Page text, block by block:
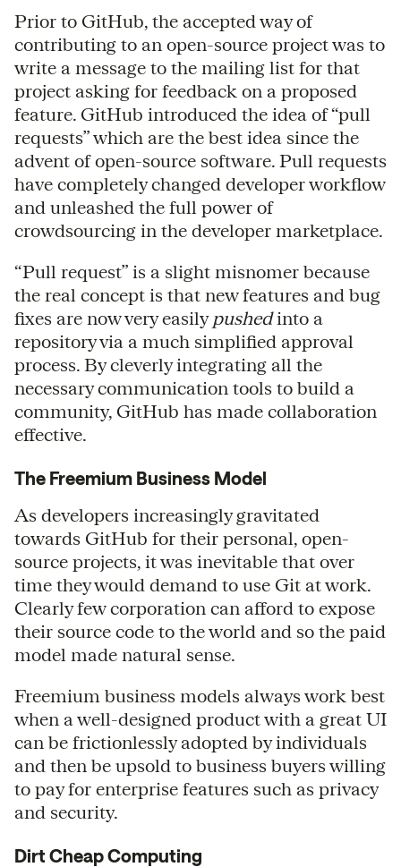
Prior to GitHub, the accepted way of
contributing to an open-source project was to
write a message to the mailing list for that
project asking for feedback on a proposed
feature. GitHub introduced the idea of “pull
requests” which are the best idea since the
advent of open-source software. Pull requests
have completely changed developer workflow
and unleashed the full power of
crowdsourcing in the developer marketplace.
“Pull request” is a slight misnomer because
the real concept is that new features and bug
fixes are now very easily pushedinto a
repository via a much simplified approval
process. By cleverly integrating all the
necessary communication tools to build a
community, GitHub has made collaboration
effective.
The Freemium Business Model
As developers increasingly gravitated
towards GitHub for their personal, open-
source projects, it was inevitable that over
time they would demand to use Git at work.
Clearly few corporation can afford to expose
their source code to the world and so the paid
model made natural sense.
Freemium business models always work best
when a well-designed product with a great UI
can be frictionlessly adopted by individuals
and then be upsold to business buyers willing
to pay for enterprise features such as privacy
and security.
Dirt Cheap Computing